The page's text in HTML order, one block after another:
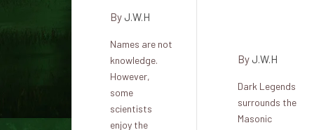
By J.W.H
Names are not
knowledge.
However,
some
scientists
enjoy the
By J.W.H
Dark Legends
surrounds the
Masonic